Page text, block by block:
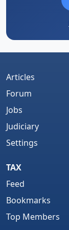
Articles
Forum
Jobs
Judiciary
Settings
TAX
Feed
Bookmarks
Top Members